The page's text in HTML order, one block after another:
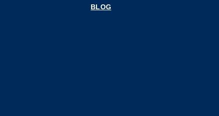
BLOG